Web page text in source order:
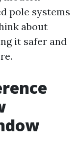
pole systems
about
it safer and